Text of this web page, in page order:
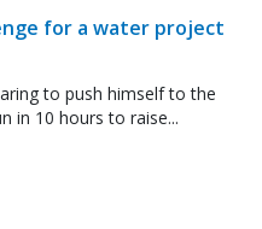
for a water project
to push himself to the
in 10 hours to raise...